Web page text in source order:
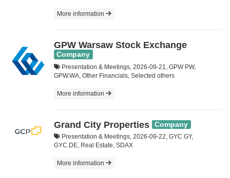
More information
GPW Warsaw Stock Exchange
Company
Presentation & Meetings, 2026-09-21, GPW PW,
GPW.WA, Other Financials, Selected others
More information
Grand City Properties Company
Presentation & Meetings, 2026-09-22, GYC GY,
GYC.DE, Real Estate, SDAX
More information